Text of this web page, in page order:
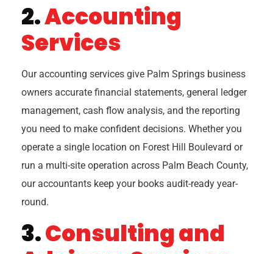
2.Accounting
Services
Our accounting services give Palm Springs business
owners accurate financial statements, general ledger
management, cash flow analysis, and the reporting
you need to make confident decisions. Whether you
operate a single location on Forest Hill Boulevard or
run a multi-site operation across Palm Beach County,
our accountants keep your books audit-ready year-
round.
3.Consulting and